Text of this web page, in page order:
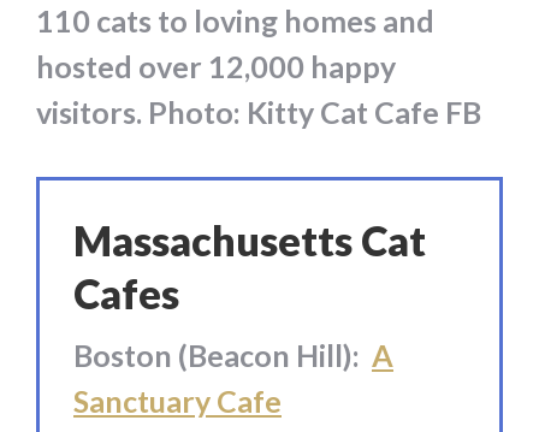
110 cats to loving homes and
hosted over 12,000 happy
visitors. Photo: Kitty Cat Cafe FB
Massachusetts Cat
Cafes
Boston (Beacon Hill): A
Sanctuary Cafe